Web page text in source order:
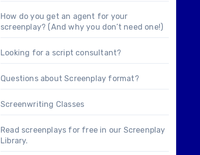
How do you get an agent for your
screenplay? (And why you don’t need one!)
Looking for a script consultant?
Questions aboutScreenplay format?
Screenwriting Classes
Read screenplays for free in our Screenplay
Library.